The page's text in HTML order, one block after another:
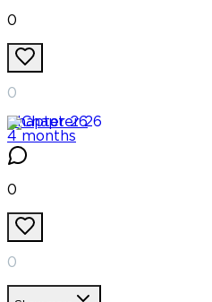
0
0
Chapter 26
4 months
0
0